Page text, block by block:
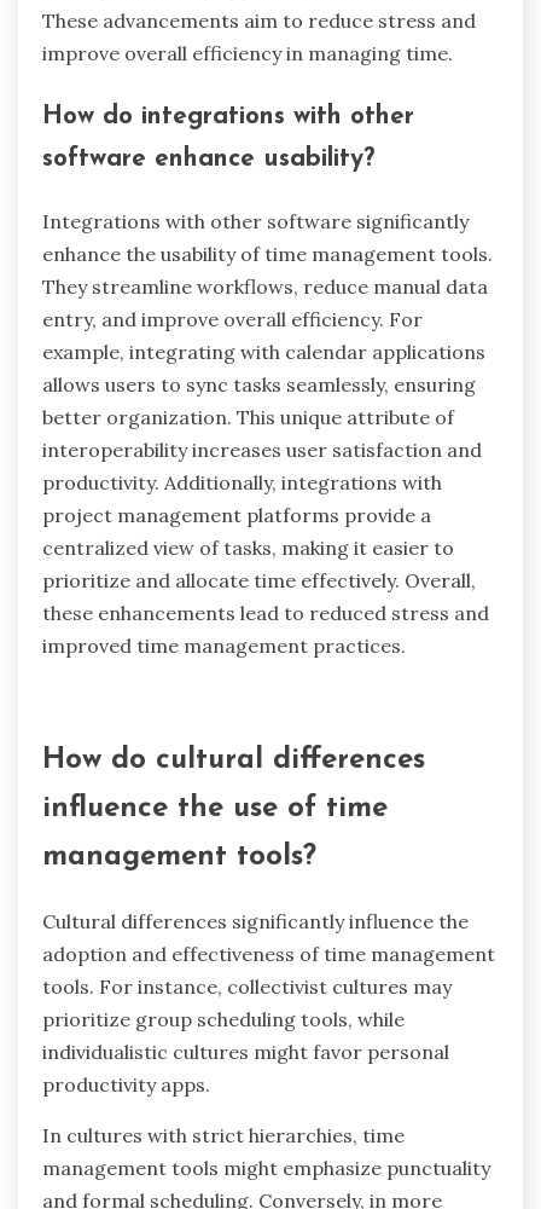
These traits distinguish them from standard
tools and contribute to stress reduction by
What innovative features are
Innovative features in time management tools
focus on automation, AI integration, and user
personalization. These tools now offer smart
scheduling that learns user preferences and
optimizes task prioritization. Additionally, real-
time collaboration features enhance team
productivity by allowing seamless
communication. Advanced analytics provide
insights into time usage patterns, helping users
identify areas for improvement. Unique
attributes like gamification elements motivate
users to stay on track, while integration with
other productivity apps streamlines workflows.
How do integrations with other
software enhance usability?
Integrations with other software significantly
They streamline workflows, reduce manual data
entry, and improve overall efficiency. For
example, integrating with calendar applications
allows users to sync tasks seamlessly, ensuring
better organization. This unique attribute of
interoperability increases user satisfaction and
productivity. Additionally, integrations with
project management platforms provide a
centralized view of tasks, making it easier to